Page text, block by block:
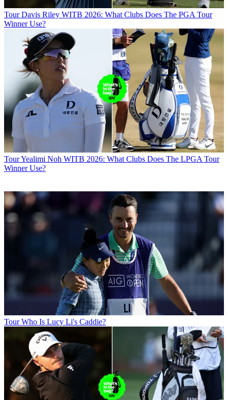
Tour Davis Riley WITB 2026: What Clubs Does The PGA Tour
Winner Use?
TourYealimi Noh WITB 2026: What Clubs Does The LPGA Tour
Winner Use?
Tour Who Is Lucy Li's Caddie?